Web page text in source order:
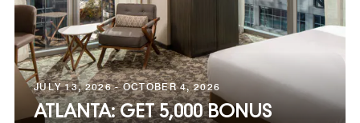
JULY 13, 2026 - OCTOBER 4, 2026
ATLANTA: GET 5,000 BONUS